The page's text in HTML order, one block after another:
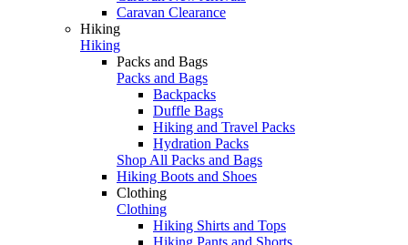
Caravan Clearance
Hiking
Hiking
Packs and Bags
Packs and Bags
Backpacks
Duffle Bags
Hiking and Travel Packs
Hydration Packs
Shop All Packs and Bags
Hiking Boots and Shoes
Clothing
Clothing
Hiking Shirts and Tops
Hiking Pants and Shorts